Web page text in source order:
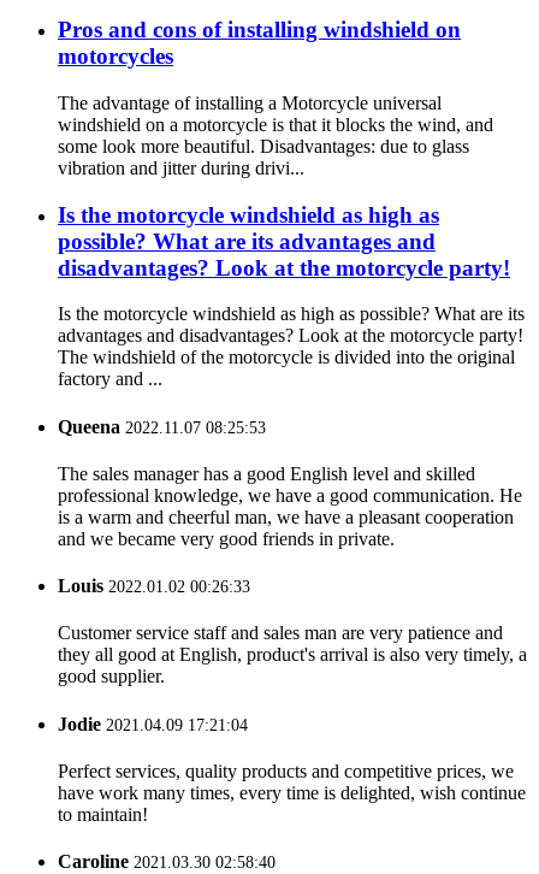
Pros and cons of installing windshield on
motorcycles
The advantage of installing a Motorcycle universal
windshield on a motorcycle is that it blocks the wind, and
some look more beautiful. Disadvantages: due to glass
vibration and jitter during drivi...
Is the motorcycle windshield as high as
possible? What are its advantages and
disadvantages? Look at the motorcycle party!
Is the motorcycle windshield as high as possible? What are its
advantages and disadvantages? Look at the motorcycle party!
The windshield of the motorcycle is divided into the original
factory and ...
Queena 2022.11.07 08:25:53
The sales manager has a good English level and skilled
professional knowledge, we have a good communication. He
is a warm and cheerful man, we have a pleasant cooperation
and we became very good friends in private.
Louis 2022.01.02 00:26:33
Customer service staff and sales man are very patience and
they all good at English, product's arrival is also very timely, a
good supplier.
Jodie 2021.04.09 17:21:04
Perfect services, quality products and competitive prices, we
have work many times, every time is delighted, wish continue
to maintain!
Caroline 2021.03.30 02:58:40